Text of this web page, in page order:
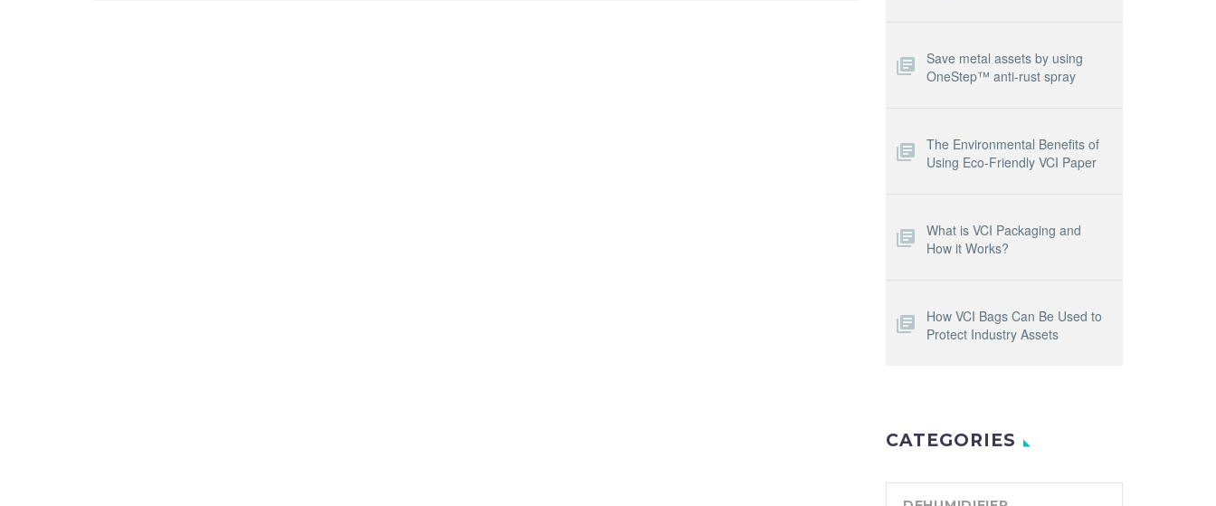
Save metal assets by using
OneStep™ anti-rust spray
The Environmental Benefits of
Using Eco-Friendly VCI Paper
What is VCI Packaging and
How it Works?
How VCI Bags Can Be Used to
Protect Industry Assets
CATEGORIES